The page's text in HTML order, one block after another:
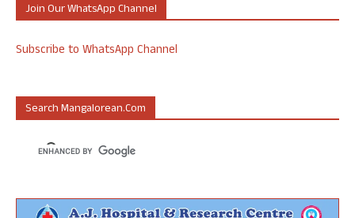
Join Our WhatsApp Channel
Subscribe to WhatsApp Channel
Search Mangalorean.com